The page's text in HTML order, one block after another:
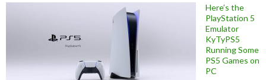
Here’s the
PlayStation 5
Emulator
KyTyPS5
Running Some
PS5 Games on
PC